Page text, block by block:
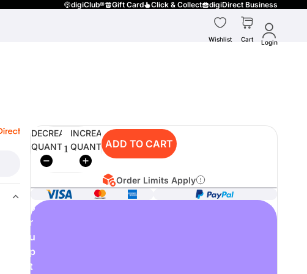
digiClub® Gift Card Click & Collect digiDirect Business
Wishlist Cart Login
DECREASE
QUANTITY
INCREASE
QUANTITYADD TO CART
Order Limits Apply
o
r
u
p
t